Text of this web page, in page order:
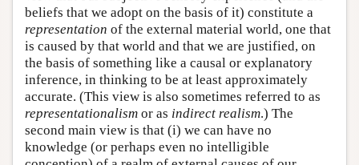
beliefs that we adopt on the basis of it) constitute a
representation of the external material world, one that
is caused by that world and that we are justified, on
the basis of something like a causal or explanatory
inference, in thinking to be at least approximately
accurate. (This view is also sometimes referred to as
representationalism or as indirect realism.) The
second main view is that (i) we can have no
knowledge (or perhaps even no intelligible